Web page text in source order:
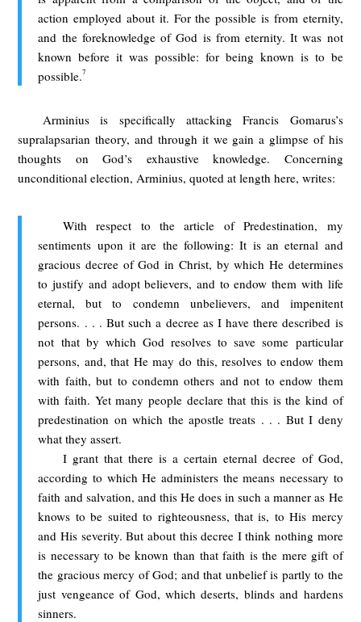
action employed about it. For the possible is from eternity,
and the foreknowledge of God is from eternity. It was not
known before it was possible: for being known is to be
possible.7
Arminius is specifically attacking Francis Gomarus’s
supralapsarian theory, and through it we gain a glimpse of his
thoughts on God’s exhaustive knowledge. Concerning
unconditional election, Arminius, quoted at length here, writes:
With respect to the article of Predestination, my
sentiments upon it are the following: It is an eternal and
gracious decree of God in Christ, by which He determines
to justify and adopt believers, and to endow them with life
eternal, but to condemn unbelievers, and impenitent
persons. . . . But such a decree as I have there described is
not that by which God resolves to save some particular
persons, and, that He may do this, resolves to endow them
with faith, but to condemn others and not to endow them
with faith. Yet many people declare that this is the kind of
predestination on which the apostle treats . . . But I deny
what they assert.
I grant that there is a certain eternal decree of God,
according to which He administers the means necessary to
faith and salvation, and this He does in such a manner as He
knows to be suited to righteousness, that is, to His mercy
and His severity. But about this decree I think nothing more
is necessary to be known than that faith is the mere gift of
the gracious mercy of God; and that unbelief is partly to the
just vengeance of God, which deserts, blinds and hardens
sinners.